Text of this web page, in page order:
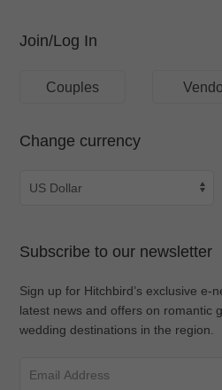
Join/Log In
Couples
Change currency
Subscribe to our newsletter
Sign up for Hitchbird’s exclusive e-
latest news and offers on romantic
wedding destinations in the region.